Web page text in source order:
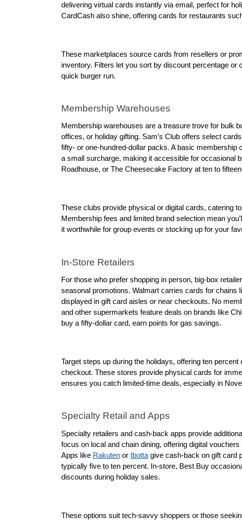
delivering virtual cards instantly via email, perfect for
CardCash also shine, offering cards for restaurants
These marketplaces source cards from resellers or
inventory. Filters let you sort by discount percentage
quick burger run.
Membership Warehouses
Membership warehouses are a treasure trove for bulk
offices, or holiday gifting. Sam’s Club offers select
fifty- or one-hundred-dollar packs. A basic
a small surcharge, making it accessible for occasional
Roadhouse, or The Cheesecake Factory at ten to
These clubs provide physical or digital cards, catering
Membership fees and limited brand selection mean
it worthwhile for group events or stocking up for your
In-Store Retailers
For those who prefer shopping in person, big-box
seasonal promotions. Walmart carries cards for chains
displayed in gift card aisles or near checkouts. No
and other supermarkets feature deals on brands like
buy a fifty-dollar card, earn points for gas savings.
Target steps up during the holidays, offering ten
checkout. These stores provide physical cards for
ensures you catch limited-time deals, especially in
Specialty Retail and Apps
Specialty retailers and cash-back apps provide
focus on local and chain dining, offering digital
Apps like Rakuten or Ibotta give cash-back on gift card
typically five to ten percent. In-store, Best Buy
discounts during holiday sales.
These options suit tech-savvy shoppers or those